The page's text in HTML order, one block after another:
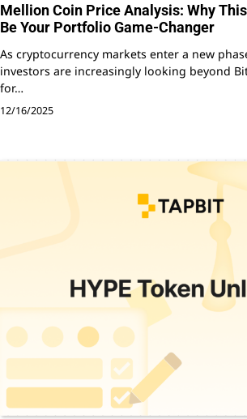
Mellion Coin Price Analysis: Why
Be Your Portfolio Game-Changer
As cryptocurrency markets enter a new
investors are increasingly looking beyond
for…
12/16/2025